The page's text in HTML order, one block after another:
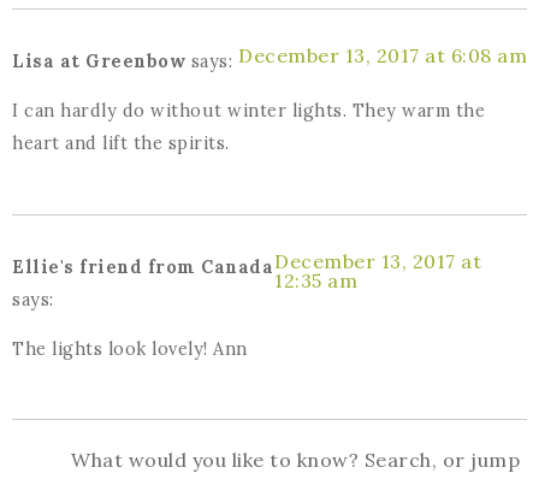
Lisa at Greenbow says: December 13, 2017 at 6:08 am
I can hardly do without winter lights. They warm the
heart and lift the spirits.
Ellie's friend from Canada
says:
December 13, 2017 at
12:35 am
The lights look lovely! Ann
What would you like to know? Search, or jump